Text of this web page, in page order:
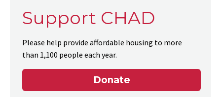
Support CHAD
Please help provide affordable housing to more
than 1,100 people each year.
Donate